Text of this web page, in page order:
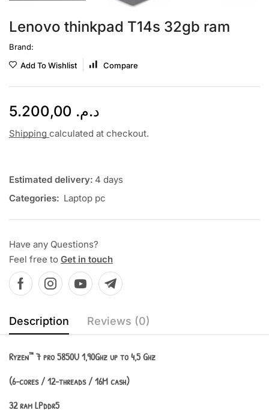
Lenovo thinkpad T14s 32gb ram
Brand:
Add To Wishlist
Compare
د.م.
Shipping calculated at checkout.
Estimated delivery: 4 days
Categories: Laptop pc
Have any Questions?
Feel free to Get in touch
Description Reviews (0)
Ryzen™ 7 pro 5850U 1,90Ghz up to 4,5 Ghz
(6-cores / 12-threads / 16M cash)
32 ram LPddr5